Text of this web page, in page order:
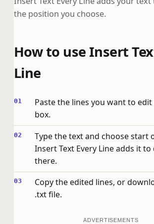
the position you choose.
How to use Insert
Line
Paste the lines you want to
box.
Type the text and choose start
Insert Text Every Line adds it to
there.
Copy the edited lines, or
.txt file.
ADVERTISEMENTS